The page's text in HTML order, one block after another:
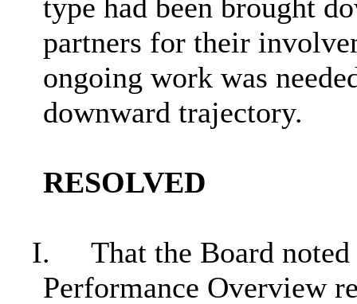
type had been brought
partners for their
ongoing work was
downward trajectory.
RESOLVED
I.
That the Board
Performance Overview